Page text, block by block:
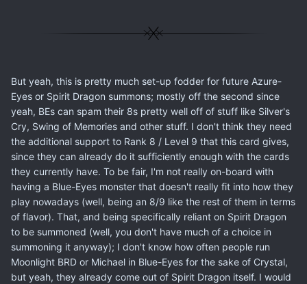
But yeah, this is pretty much set-up fodder for future Azure-
Eyes or Spirit Dragon summons; mostly off the second since
yeah, BEs can spam their 8s pretty well off of stuff like Silver's
Cry, Swing of Memories and other stuff. I don't think they need
the additional support to Rank 8 / Level 9 that this card gives,
since they can already do it sufficiently enough with the cards
they currently have. To be fair, I'm not really on-board with
having a Blue-Eyes monster that doesn't really fit into how they
play nowadays (well, being an 8/9 like the rest of them in terms
of flavor). That, and being specifically reliant on Spirit Dragon
to be summoned (well, you don't have much of a choice in
summoning it anyway); I don't know how often people run
Moonlight BRD or Michael in Blue-Eyes for the sake of Crystal,
but yeah, they already come out of Spirit Dragon itself. I would